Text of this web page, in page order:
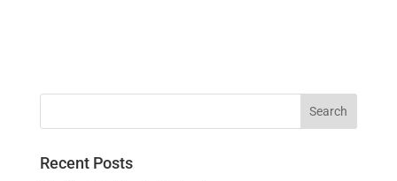
Recent Posts